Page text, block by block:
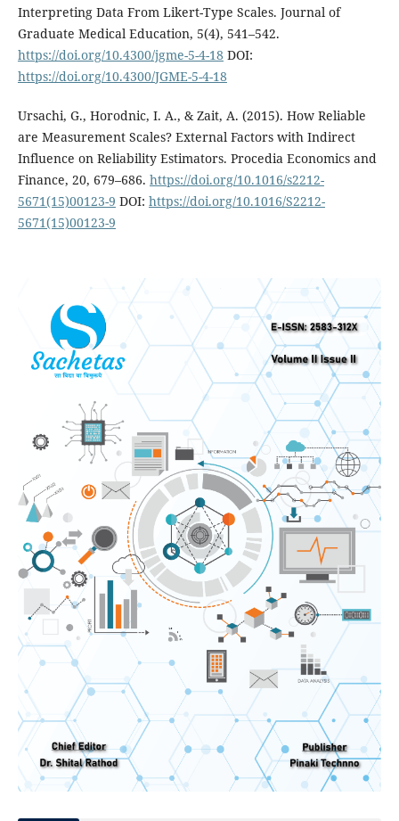
Interpreting Data From Likert-Type Scales. Journal of
Graduate Medical Education, 5(4), 541–542.
https://doi.org/10.4300/jgme-5-4-18 DOI:
https://doi.org/10.4300/JGME-5-4-18
Ursachi, G., Horodnic, I. A., & Zait, A. (2015). How Reliable
are Measurement Scales? External Factors with Indirect
Influence on Reliability Estimators. Procedia Economics and
Finance, 20, 679–686. https://doi.org/10.1016/s2212-
5671(15)00123-9 DOI: https://doi.org/10.1016/S2212-
5671(15)00123-9